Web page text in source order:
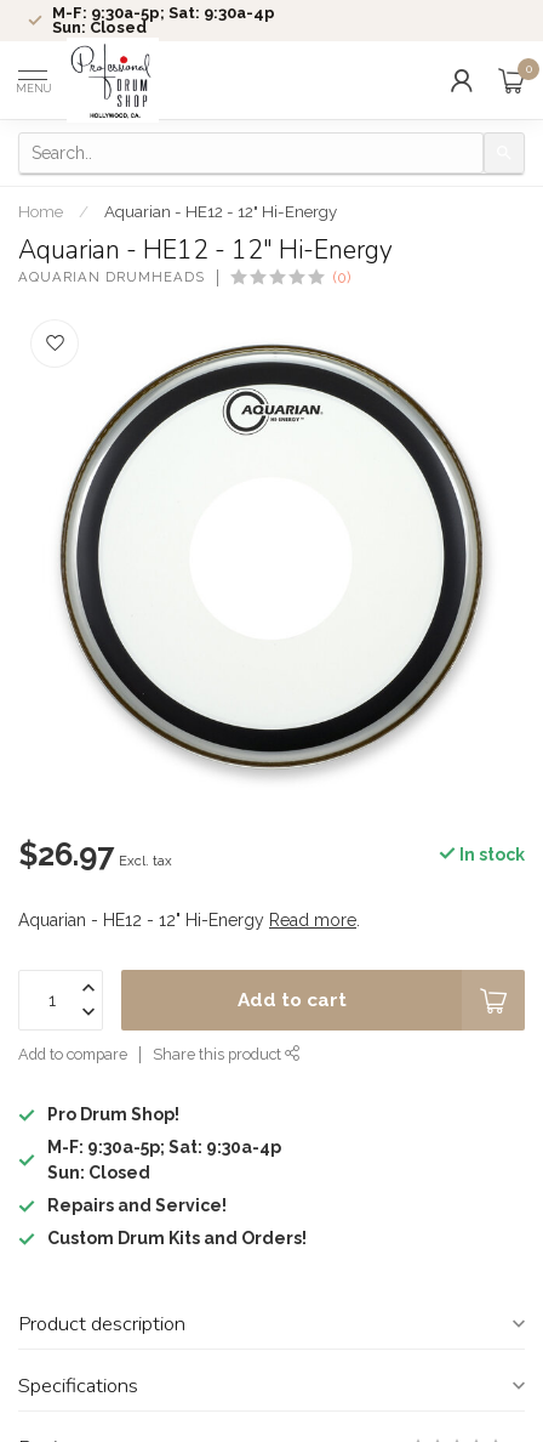
M-F: 9:30a-5p; Sat: 9:30a-4p
Sun: Closed
MENU
0
Home / Aquarian - HE12 - 12" Hi-Energy
Aquarian - HE12 - 12" Hi-Energy
AQUARIAN DRUMHEADS (0)
$26.97 Excl. tax In stock
Aquarian - HE12 - 12" Hi-Energy Read more
Add to cart
Add to compare Share this product
Pro Drum Shop!
M-F: 9:30a-5p; Sat: 9:30a-4p
Sun: Closed
Repairs and Service!
Custom Drum Kits and Orders!
Product description
Specifications